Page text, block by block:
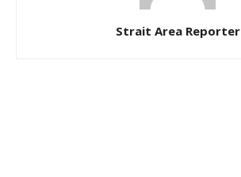
Strait Area Reporter